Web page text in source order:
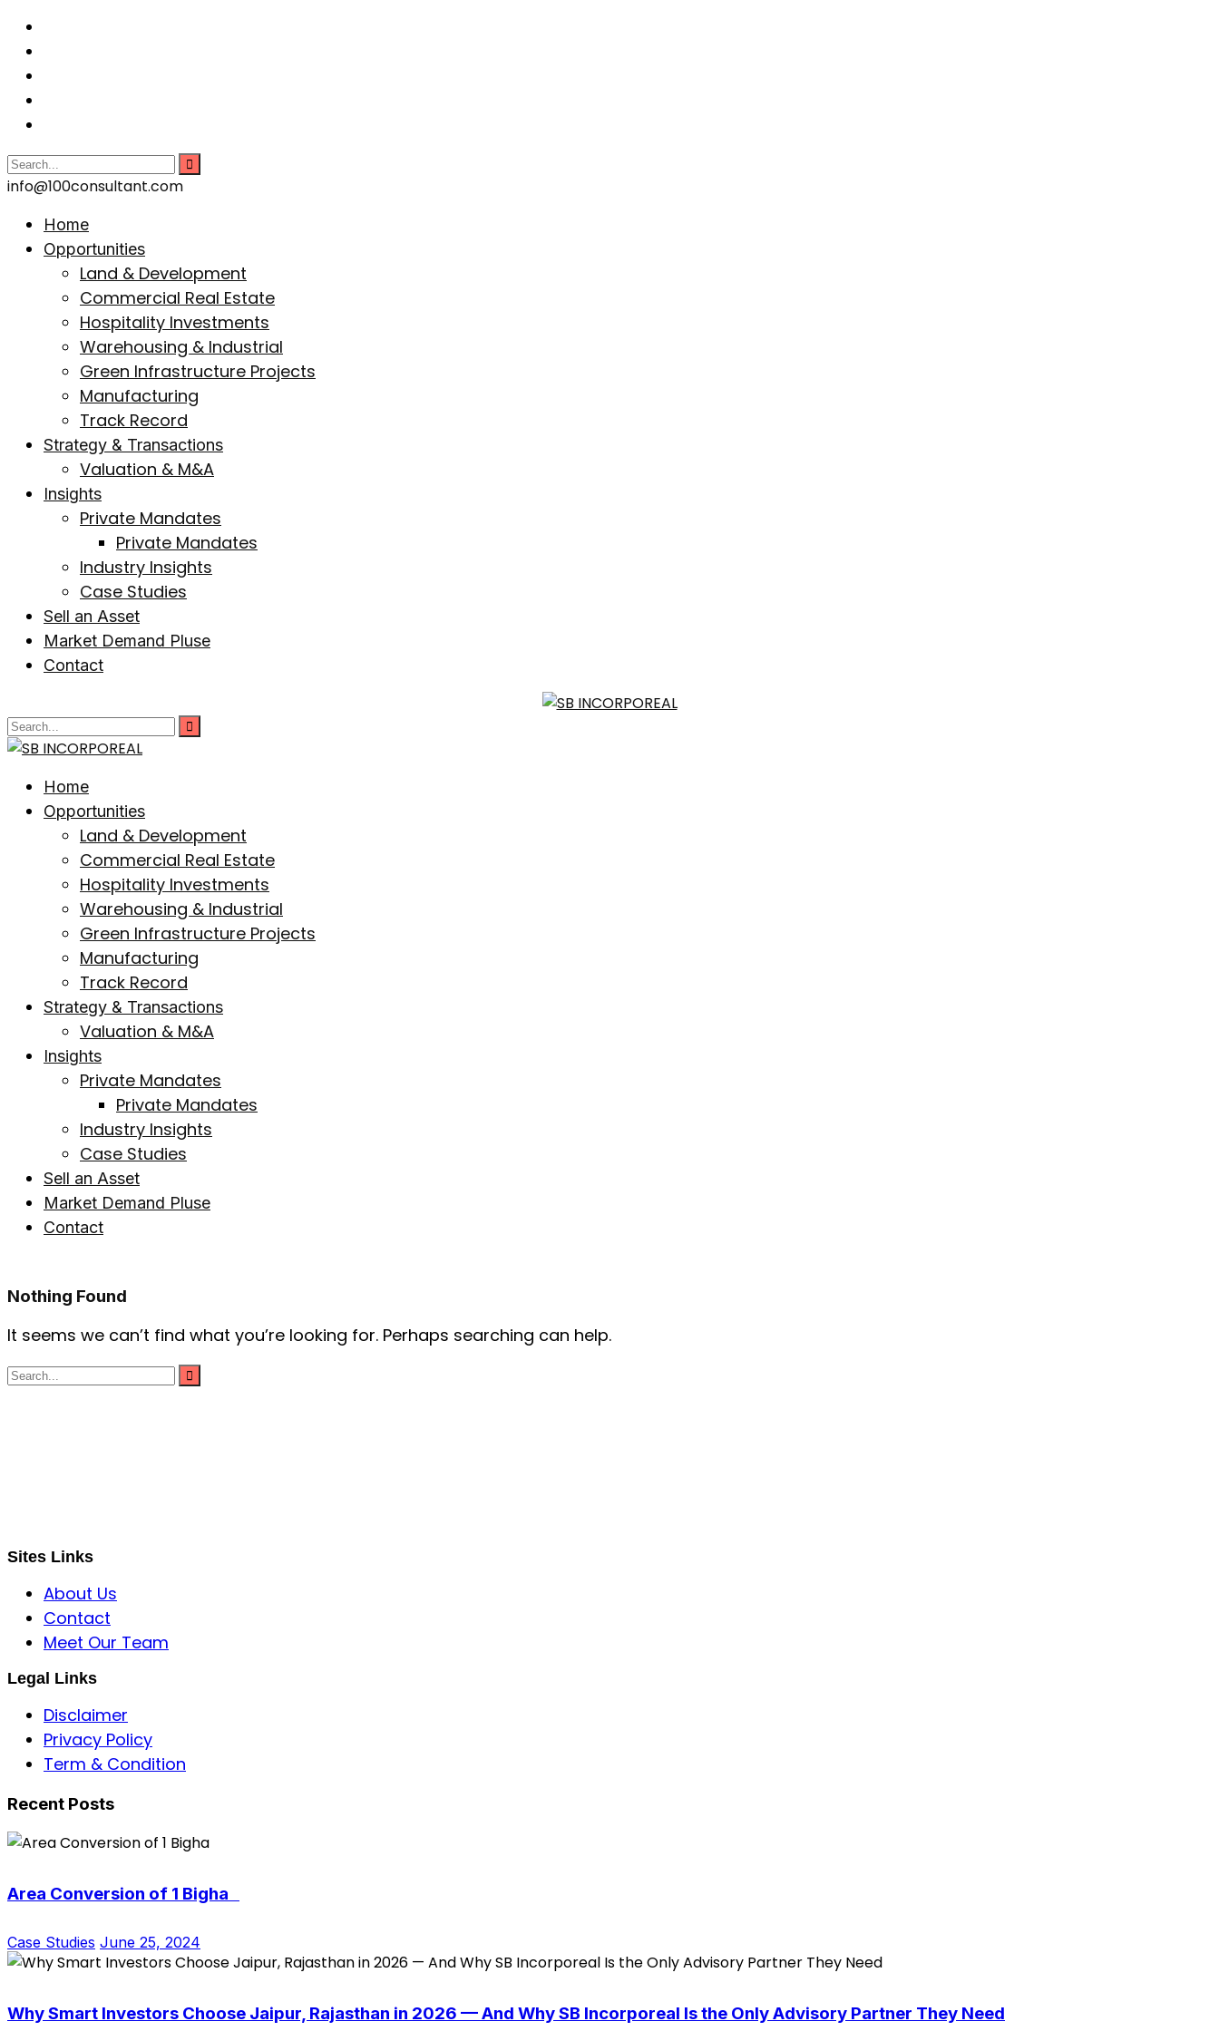
info@100consultant.com
Home
Opportunities
Land & Development
Commercial Real Estate
Hospitality Investments
Warehousing & Industrial
Green Infrastructure Projects
Manufacturing
Track Record
Strategy & Transactions
Valuation & M&A
Insights
Private Mandates
Private Mandates
Industry Insights
Case Studies
Sell an Asset
Market Demand Pluse
Contact
Home
Opportunities
Land & Development
Commercial Real Estate
Hospitality Investments
Warehousing & Industrial
Green Infrastructure Projects
Manufacturing
Track Record
Strategy & Transactions
Valuation & M&A
Insights
Private Mandates
Private Mandates
Industry Insights
Case Studies
Sell an Asset
Market Demand Pluse
Contact
Nothing Found
It seems we can’t find what you’re looking for. Perhaps searching can help.
Sites Links
About Us
Contact
Meet Our Team
Legal Links
Disclaimer
Privacy Policy
Term & Condition
Recent Posts
Area Conversion of 1 Bigha
Case Studies June 25, 2024
Why Smart Investors Choose Jaipur, Rajasthan in 2026 — And Why SB Incorporeal Is the Only Advisory Partner They Need